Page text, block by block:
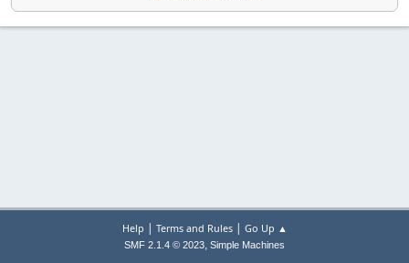
Help | Terms and Rules| Go Up ▲
SMF 2.1.4 © 2023, Simple Machines